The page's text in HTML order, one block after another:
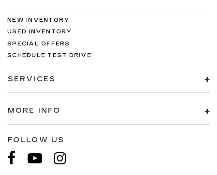
NEW INVENTORY
USED INVENTORY
SPECIAL OFFERS
SCHEDULE TEST DRIVE
SERVICES
MORE INFO
FOLLOW US